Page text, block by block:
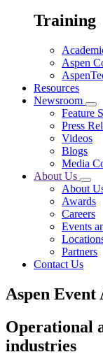
Training
Aspen
Resources
Newsroom
Feature
Press
Videos
Blogs
Media
About Us
About
Awards
Careers
Events
Partners
Contact Us
Aspen Event
Operational
industries